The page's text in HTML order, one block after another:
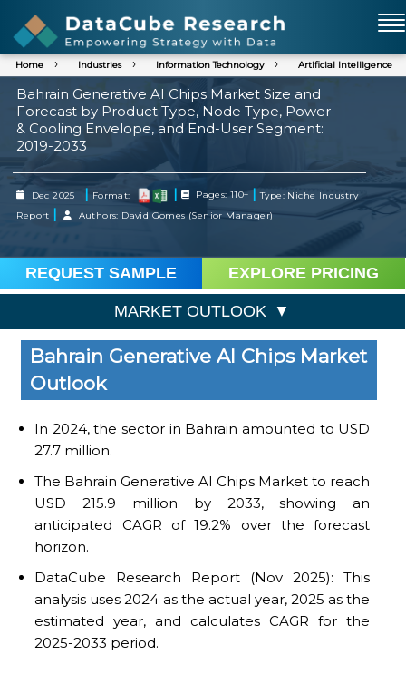
Home Industries Information Technology Artificial Intelligence
Bahrain Generative AI Chips Market Size and
Forecast by Product Type, Node Type, Power
& Cooling Envelope, and End-User Segment:
2019-2033
Dec 2025 | Format: | Pages: 110+ | Type: Niche Industry
Report | Authors: David Gomes (Senior Manager)
REQUEST SAMPLE EXPLORE PRICING
MARKET OUTLOOK
Bahrain Generative AI Chips Market
Outlook
In 2024, the sector in Bahrain amounted to USD
27.7 million.
The Bahrain Generative AI Chips Market to reach
USD 215.9 million by 2033, showing an
anticipated CAGR of 19.2% over the forecast
horizon.
DataCube Research Report (Nov 2025): This
analysis uses 2024 as the actual year, 2025 as the
estimated year, and calculates CAGR for the
2025-2033 period.